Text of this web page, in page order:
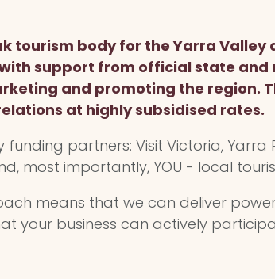
tourism body for the Yarra
support from official state and
and promoting the region.
at highly subsidised rates.
funding partners: Visit Victoria, Yarra
most importantly, YOU - local
means that we can deliver
your business can actively